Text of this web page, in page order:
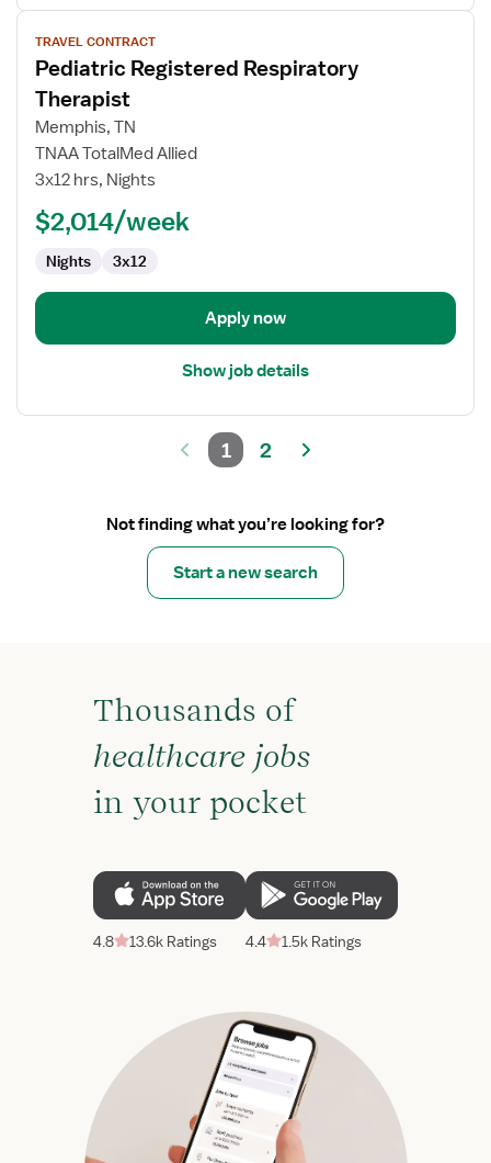
View
job
details
for
Pediatric
Registered
Therapist
TRAVEL CONTRACT
Pediatric Registered Respiratory
Therapist
Memphis, TN
TNAA TotalMed Allied
3x12 hrs, Nights
$2,014/week
Nights 3x12
Apply now
Show job details
1 2
Not finding what you’re looking for?
Start a new search
Thousands of
healthcare jobs
in your pocket
4.8 13.6k Ratings 4.4 1.5k Ratings